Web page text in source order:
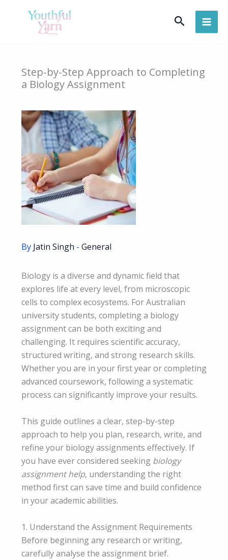
Search
Step-by-Step Approach to Completing
a Biology Assignment
By Jatin Singh - General
Biology is a diverse and dynamic field that
explores life at every level, from microscopic
cells to complex ecosystems. For Australian
university students, completing a biology
assignment can be both exciting and
challenging. It requires scientific accuracy,
structured writing, and strong research skills.
Whether you are in your first year or completing
advanced coursework, following a systematic
process can significantly improve your results.
This guide outlines a clear, step-by-step
approach to help you plan, research, write, and
refine your biology assignments effectively. If
you have ever considered seeking biology
assignment help, understanding the right
method first can save time and build confidence
in your academic abilities.
1. Understand the Assignment Requirements
Before beginning any research or writing,
carefully analyse the assignment brief.